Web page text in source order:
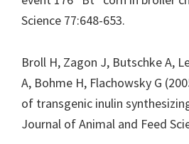
Science 77:648-653.
Broll H, Zagon J, Butschke A,
A, Bohme H, Flachowsky G
of transgenic inulin
Journal of Animal and Feed